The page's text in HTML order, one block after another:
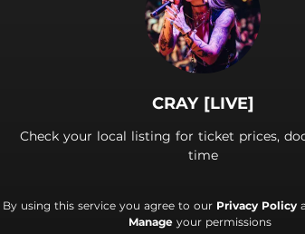
CRAY [LIVE]
Check your local listing for ticket prices,
time
By using this service you agree to our Privacy Policy
Manage your permissions